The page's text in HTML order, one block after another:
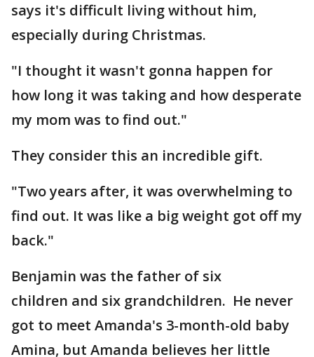
says it's difficult living without him,
especially during Christmas.
"I thought it wasn't gonna happen for
how long it was taking and how desperate
my mom was to find out."
They consider this an incredible gift.
"Two years after, it was overwhelming to
find out. It was like a big weight got off my
back."
Benjamin was the father of six
children and six grandchildren. He never
got to meet Amanda's 3-month-old baby
Amina, but Amanda believes her little